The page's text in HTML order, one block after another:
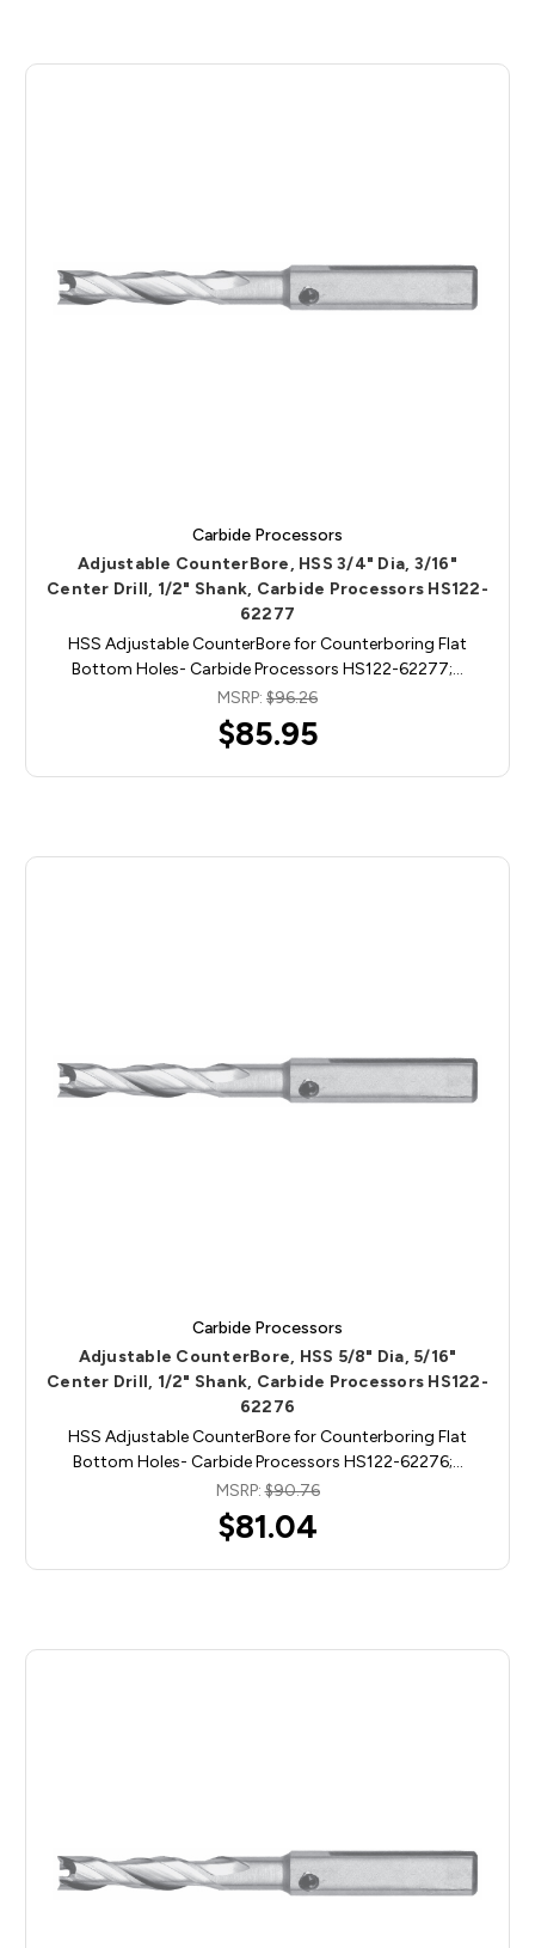
Carbide Processors
Adjustable CounterBore, HSS 3/4" Dia, 3/16"
Center Drill, 1/2" Shank, Carbide Processors HS122-
62277
HSS Adjustable CounterBore for Counterboring Flat
Bottom Holes- Carbide Processors HS122-62277;…
MSRP: $96.26
$85.95
Carbide Processors
Adjustable CounterBore, HSS 5/8" Dia, 5/16"
Center Drill, 1/2" Shank, Carbide Processors HS122-
62276
HSS Adjustable CounterBore for Counterboring Flat
Bottom Holes- Carbide Processors HS122-62276;…
MSRP:$90.76
$81.04